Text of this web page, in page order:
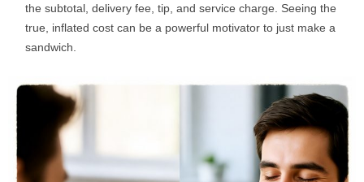
the subtotal, delivery fee, tip, and service charge. Seeing the
true, inflated cost can be a powerful motivator to just make a
sandwich.